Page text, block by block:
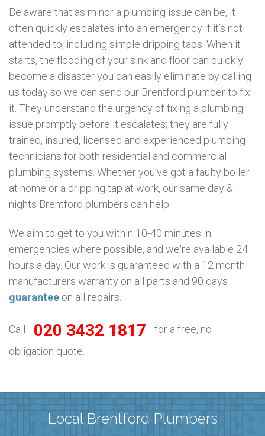
Be aware that as minor a plumbing issue can be, it
often quickly escalates into an emergency if it’s not
attended to; including simple dripping taps. When it
starts, the flooding of your sink and floor can quickly
become a disaster you can easily eliminate by calling
us today so we can send our Brentford plumber to fix
it. They understand the urgency of fixing a plumbing
issue promptly before it escalates; they are fully
trained, insured, licensed and experienced plumbing
technicians for both residential and commercial
plumbing systems. Whether you’ve got a faulty boiler
at home or a dripping tap at work, our same day &
nights Brentford plumbers can help.
We aim to get to you within 10-40 minutes in
emergencies where possible, and we're available 24
hours a day. Our work is guaranteed with a 12 month
manufacturers warranty on all parts and 90 days
guarantee on all repairs.
Call 020 3432 1817
for a free, no
obligation quote.
Local Brentford Plumbers